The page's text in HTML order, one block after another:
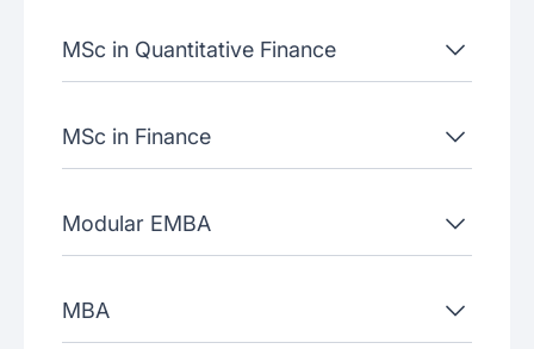
MSc in Quantitative Finance
MSc in Finance
Modular EMBA
MBA